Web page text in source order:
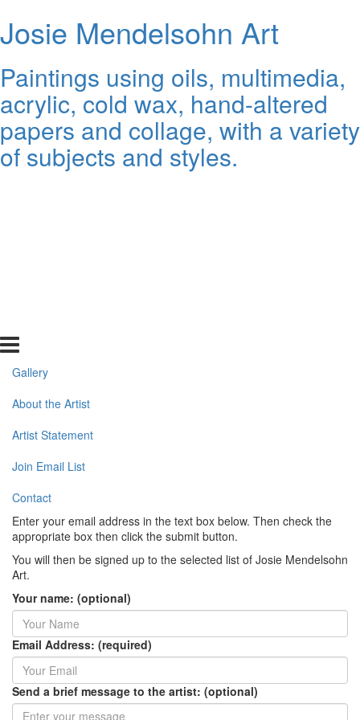
Josie Mendelsohn Art
Paintings using oils, multimedia,
acrylic, cold wax, hand-altered
papers and collage, with a variety
of subjects and styles.
Gallery
About the Artist
Artist Statement
Join Email List
Contact
Enter your email address in the text box below. Then check the
appropriate box then click the submit button.
You will then be signed up to the selected list of Josie Mendelsohn
Art.
Your name: (optional)
Email Address: (required)
Send a brief message to the artist: (optional)